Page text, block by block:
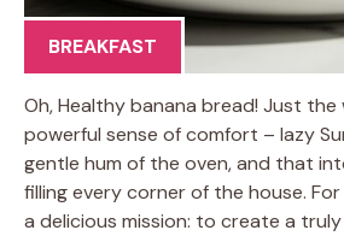
BREAKFAST
Oh, Healthy banana bread! Just the
powerful sense of comfort – lazy
gentle hum of the oven, and that
filling every corner of the house. For
a delicious mission: to create a